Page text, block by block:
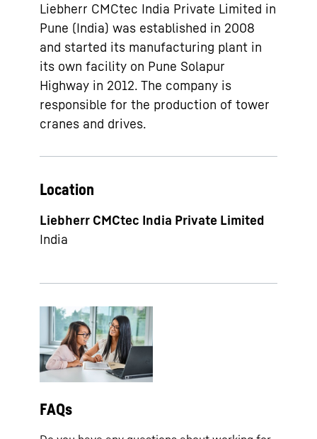
Liebherr CMCtec India Private Limited in
Pune (India) was established in 2008
and started its manufacturing plant in
its own facility on Pune Solapur
Highway in 2012. The company is
responsible for the production of tower
cranes and drives.
Location
Liebherr CMCtec India Private Limited
India
FAQs